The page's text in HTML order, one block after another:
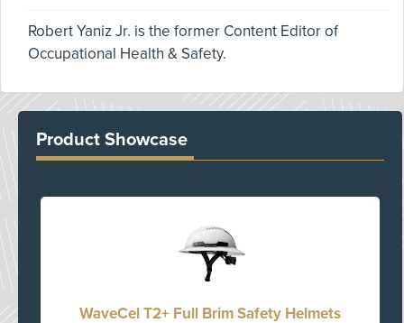
Robert Yaniz Jr. is the former Content Editor of
Occupational Health & Safety.
Product Showcase
WaveCel T2+ Full Brim Safety Helmets